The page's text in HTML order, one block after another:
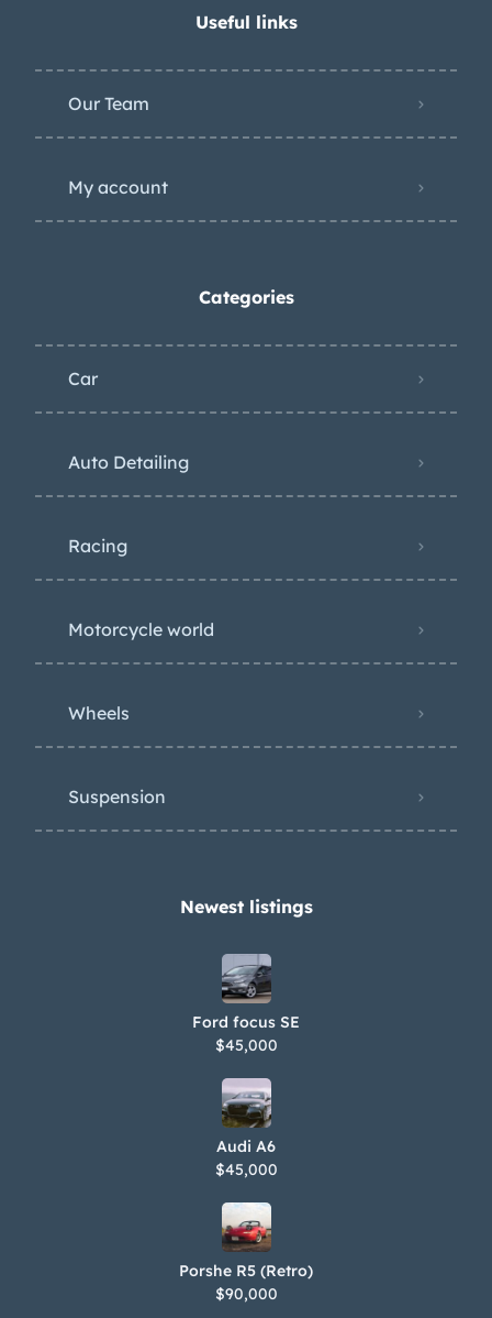
Useful links
Our Team
My account
Categories
Car
Auto Detailing
Racing
Motorcycle world
Wheels
Suspension
Newest listings​
Ford focus SE
$45,000
Audi A6
$45,000
Porshe R5 (Retro)
$90,000